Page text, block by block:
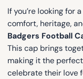
If you’re looking for
comfort, heritage,
Badgers Football
This cap brings
making it the
celebrate their love